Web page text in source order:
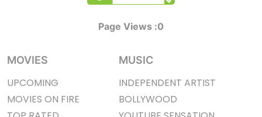
Page Views :0
MOVIES
UPCOMING
MOVIES ON FIRE
MUSIC
INDEPENDENT ARTIST
BOLLYWOOD